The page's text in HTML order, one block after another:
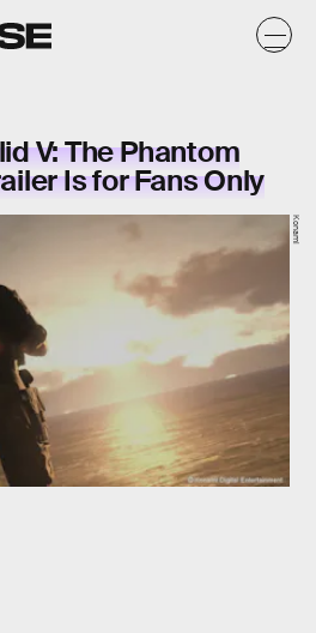
V: The Phantom
Is for Fans Only
Konami